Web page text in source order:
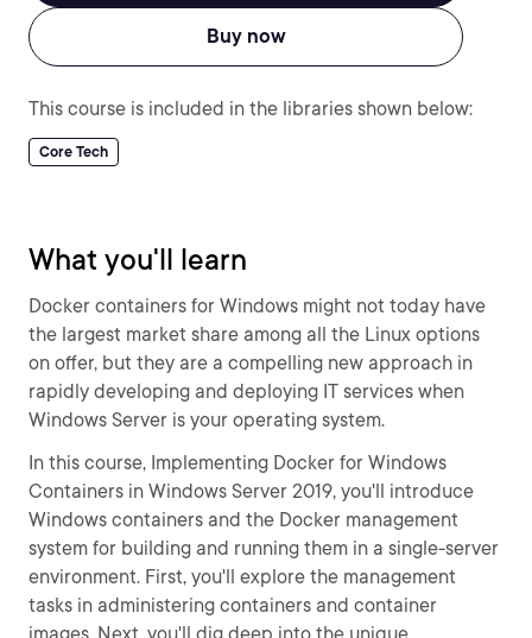
Buy now
This course is included in the libraries shown below:
Core Tech
What you'll learn
Docker containers for Windows might not today have
the largest market share among all the Linux options
on offer, but they are a compelling new approach in
rapidly developing and deploying IT services when
Windows Server is your operating system.
In this course, Implementing Docker for Windows
Containers in Windows Server 2019, you'll introduce
Windows containers and the Docker management
system for building and running them in a single-server
environment. First, you'll explore the management
tasks in administering containers and container